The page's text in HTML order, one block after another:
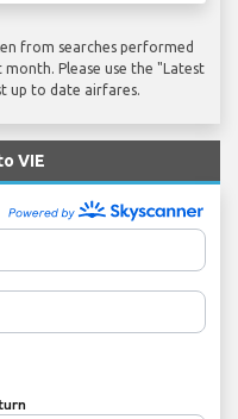
from searches performed
Please use the "Latest
up to date airfares.
VIE